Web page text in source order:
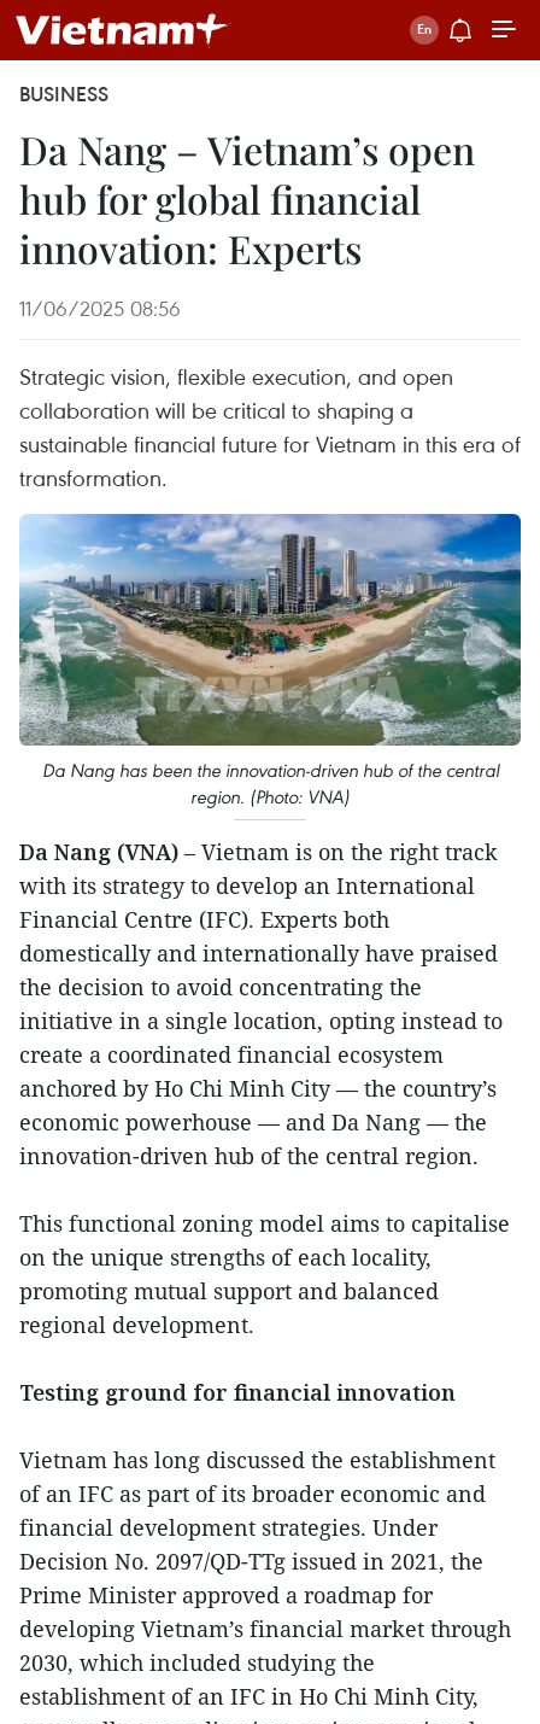
BUSINESS
Da Nang – Vietnam’s open
hub for global financial
innovation: Experts
11/06/2025 08:56
Strategic vision, flexible execution, and open
collaboration will be critical to shaping a
sustainable financial future for Vietnam in this era of
transformation.
Da Nang has been the innovation-driven hub of the central
region. (Photo: VNA)
Da Nang (VNA) – Vietnam is on the right track
with its strategy to develop an International
Financial Centre (IFC). Experts both
domestically and internationally have praised
the decision to avoid concentrating the
initiative in a single location, opting instead to
create a coordinated financial ecosystem
anchored by Ho Chi Minh City — the country’s
economic powerhouse — and Da Nang — the
innovation-driven hub of the central region.
This functional zoning model aims to capitalise
on the unique strengths of each locality,
promoting mutual support and balanced
regional development.
Testing ground for financial innovation
Vietnam has long discussed the establishment
of an IFC as part of its broader economic and
financial development strategies. Under
Decision No. 2097/QD-TTg issued in 2021, the
Prime Minister approved a roadmap for
developing Vietnam’s financial market through
2030, which included studying the
establishment of an IFC in Ho Chi Minh City,